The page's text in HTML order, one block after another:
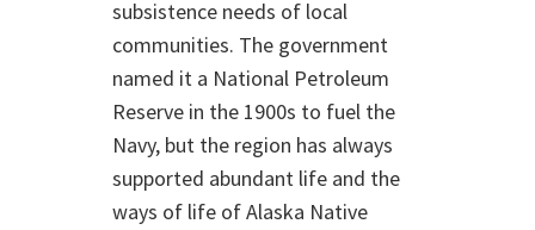
subsistence needs of local
communities. The government
named it a National Petroleum
Reserve in the 1900s to fuel the
Navy, but the region has always
supported abundant life and the
ways of life of Alaska Native